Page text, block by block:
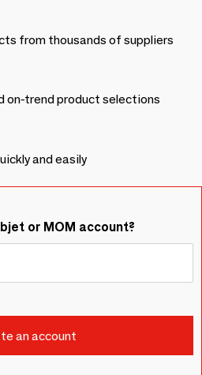
from thousands of suppliers
on-trend product selections
and easily
or MOM account?